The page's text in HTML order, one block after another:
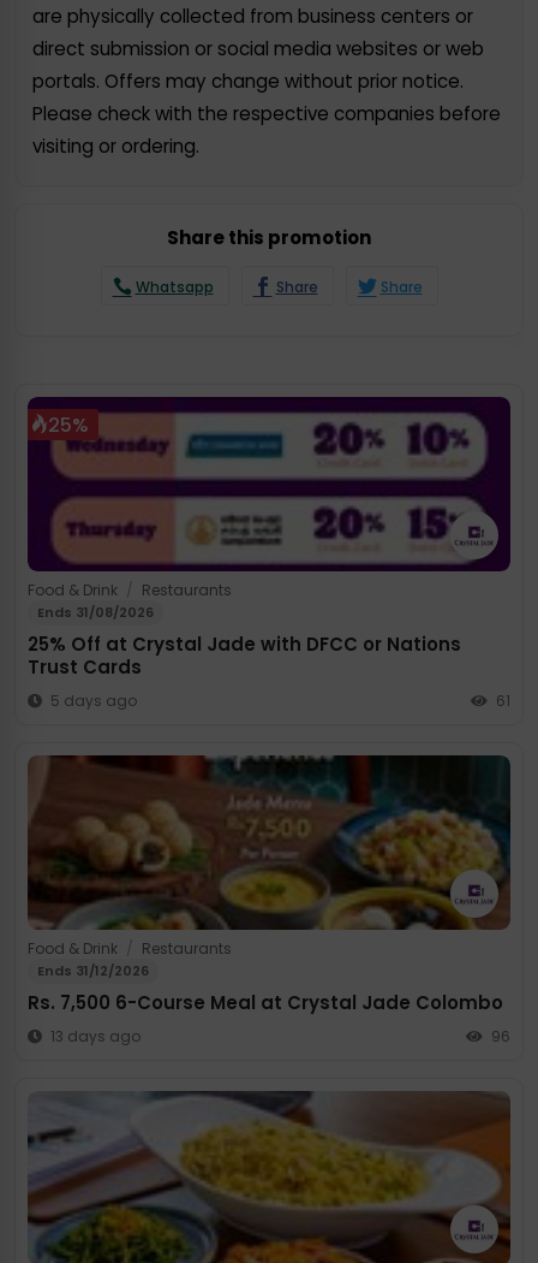
are physically collected from business centers or
direct submission or social media websites or web
portals. Offers may change without prior notice.
Please check with the respective companies before
visiting or ordering.
Share this promotion
Whatsapp Share Share
25%
Food & Drink / Restaurants
Ends 31/08/2026
25% Off at Crystal Jade with DFCC or Nations
Trust Cards
5 days ago 61
Food & Drink / Restaurants
Ends 31/12/2026
Rs. 7,500 6-Course Meal at Crystal Jade Colombo
13 days ago 96